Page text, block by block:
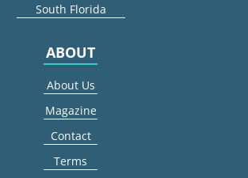
South Florida
ABOUT
About Us
Magazine
Contact
Terms